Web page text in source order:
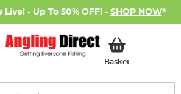
- Up To 50% OFF! - SHOP NOW*
BasketMy Basket